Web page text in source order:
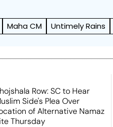
Maha CM Untimely Rains
Row: SC to Hear
Side's Plea Over
of Alternative Namaz
Thursday